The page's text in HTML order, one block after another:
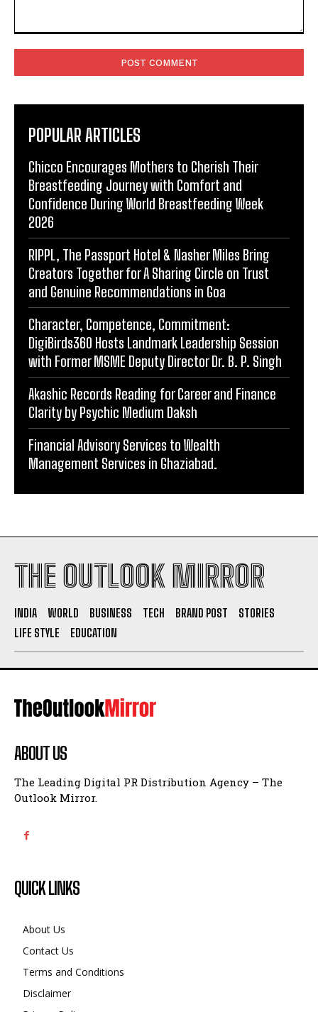
POPULAR ARTICLES
Chicco Encourages Mothers to Cherish Their
Breastfeeding Journey with Comfort and
Confidence During World Breastfeeding Week
2026
RIPPL, The Passport Hotel & Nasher Miles Bring
Creators Together for A Sharing Circle on Trust
and Genuine Recommendations in Goa
Character, Competence, Commitment:
DigiBirds360 Hosts Landmark Leadership Session
with Former MSME Deputy Director Dr. B. P. Singh
Akashic Records Reading for Career and Finance
Clarity by Psychic Medium Daksh
Financial Advisory Services to Wealth
Management Services in Ghaziabad.
THE OUTLOOK MIRROR
INDIA WORLD BUSINESS TECH BRAND POST
STORIES
LIFE STYLE
EDUCATION
ABOUT US
The Leading Digital PR Distribution Agency – The
Outlook Mirror.
QUICK LINKS
About Us
Contact Us
Terms and Conditions
Disclaimer